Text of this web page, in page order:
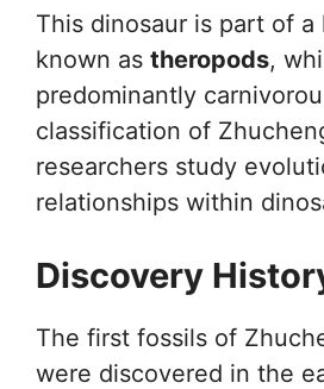
This dinosaur is part of a
known as theropods,
predominantly
classification of
researchers study
relationships within
Discovery
The first fossils of
were discovered in the